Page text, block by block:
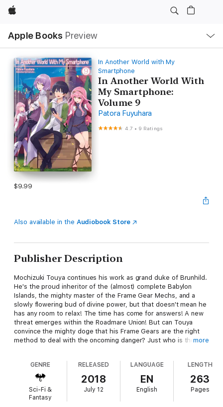
Apple
Apple Books Preview
Nav
Open
Menu
In Another World with My
Smartphone
In Another World With
My Smartphone:
Volume 9
Patora Fuyuhara
4.7 • 9 Ratings
$9.99
Also available in the Audiobook Store
Publisher Description
Mochizuki Touya continues his work as grand duke of Brunhild.
He's the proud inheritor of the (almost) complete Babylon
Islands, the mighty master of the Frame Gear Mechs, and a
slowly flowering bud of divine power, but that doesn't mean he
has any room to relax! The time has come for answers! A new
threat emerges within the Roadmare Union! But can Touya
convince the mighty doge that his Frame Gears are the right
method to deal with the oncoming danger? Just who is the
Just what is the secret of Touya's divinity? Put on your thinking
caps for a tale of swords, sorcery, and custom-built
more
GENRE
Sci-Fi &
Fantasy
RELEASED
2018
July 12
LANGUAGE
EN
English
LENGTH
263
Pages